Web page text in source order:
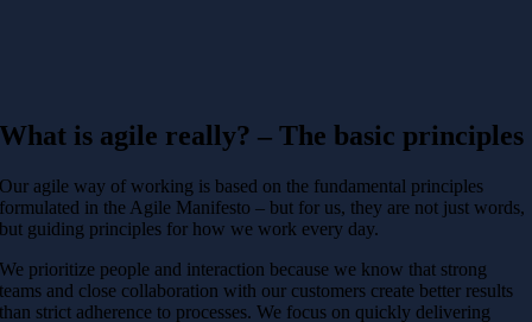
What is agile really? – The basic principles
Our agile way of working is based on the fundamental principles
formulated in the Agile Manifesto – but for us, they are not just words,
but guiding principles for how we work every day.
We prioritize people and interaction because we know that strong
teams and close collaboration with our customers create better results
than strict adherence to processes. We focus on quickly delivering